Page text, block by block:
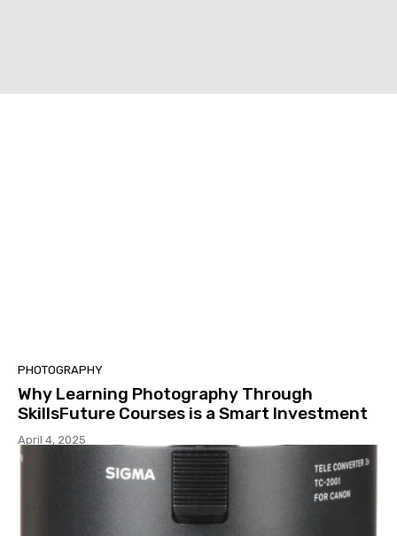
PHOTOGRAPHY
Why Learning Photography Through
SkillsFuture Courses is a Smart Investment
April 4, 2025